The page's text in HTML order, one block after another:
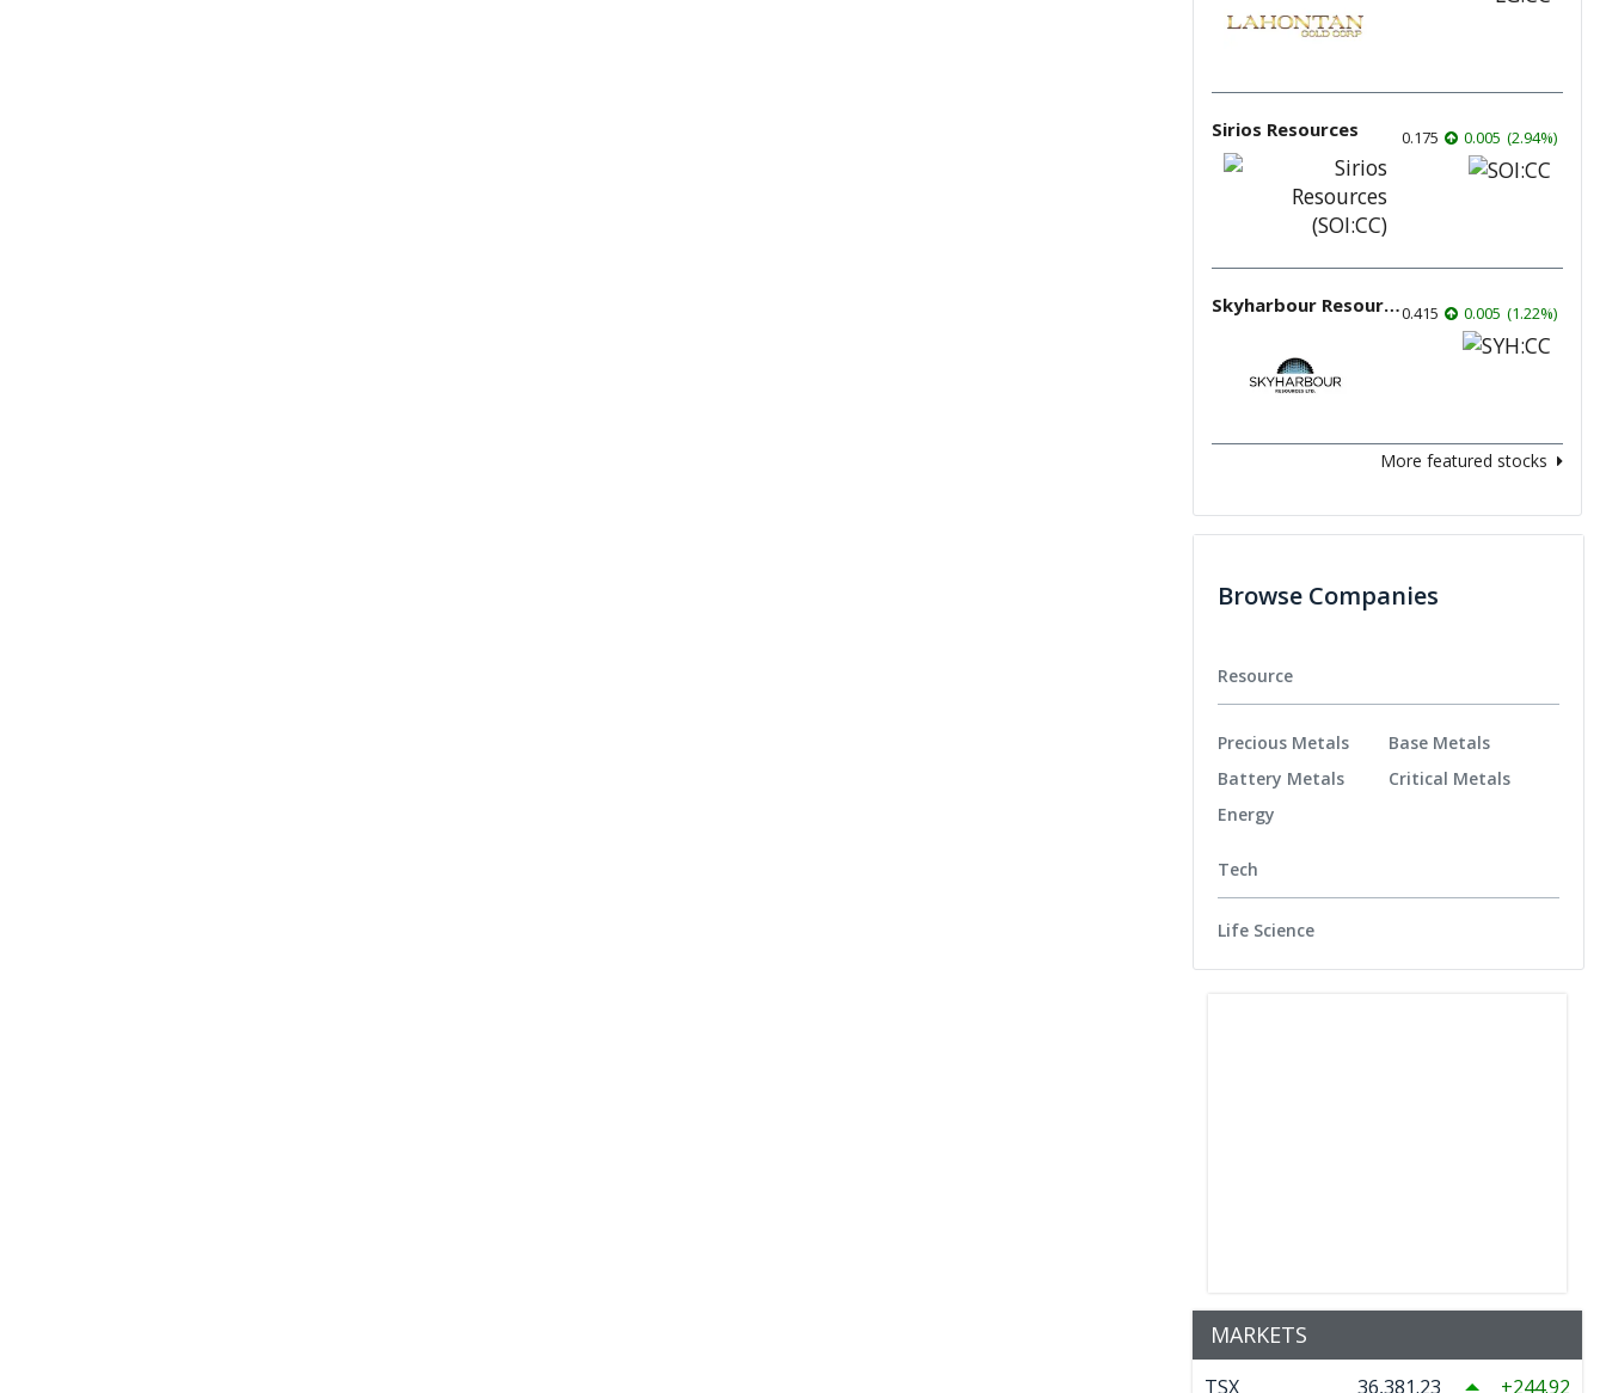
Sirios Resources 0.175 0.005 (2.94%)
Skyharbour Resources0.415 0.005 (1.22%)
More featured stocks
Browse Companies
Resource
Precious Metals
Battery Metals
Energy
Base Metals
Critical Metals
Tech
Life Science
MARKETS
TSX 36,381.23 244.92